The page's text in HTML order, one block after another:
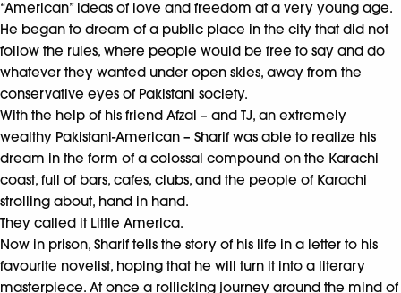
“American” ideas of love and freedom at a very young age.
He began to dream of a public place in the city that did not
follow the rules, where people would be free to say and do
whatever they wanted under open skies, away from the
conservative eyes of Pakistani society.
With the help of his friend Afzal – and TJ, an extremely
wealthy Pakistani-American – Sharif was able to realize his
dream in the form of a colossal compound on the Karachi
coast, full of bars, cafes, clubs, and the people of Karachi
strolling about, hand in hand.
They called it Little America.
Now in prison, Sharif tells the story of his life in a letter to his
favourite novelist, hoping that he will turn it into a literary
masterpiece. At once a rollicking journey around the mind of